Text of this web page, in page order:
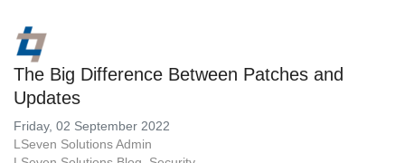
The Big Difference Between Patches and
Updates
Friday, 02 September 2022
LSeven Solutions Admin